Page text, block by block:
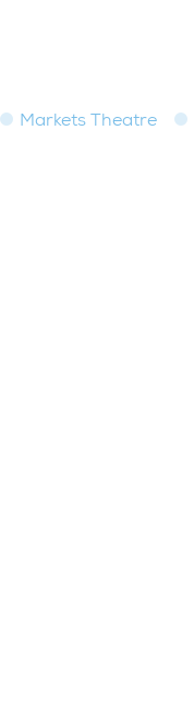
Markets Theatre